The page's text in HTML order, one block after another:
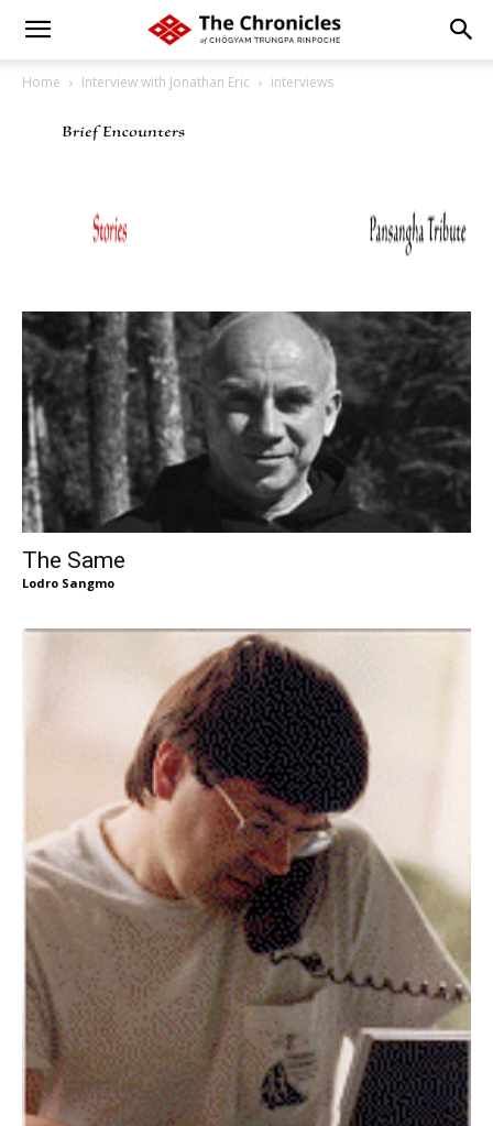
Home Interview with Jonathan Eric interviews
The Same
Lodro Sangmo